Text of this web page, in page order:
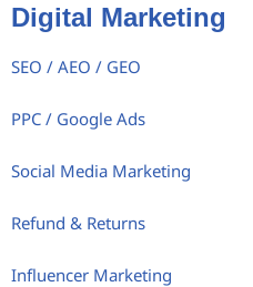
Digital Marketing
SEO / AEO / GEO
PPC / Google Ads
Social Media Marketing
Refund & Returns
Influencer Marketing